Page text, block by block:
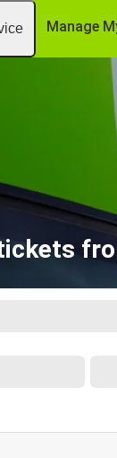
Manage